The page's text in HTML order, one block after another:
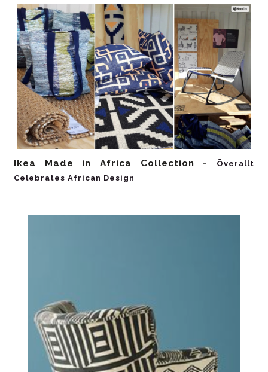
Ikea Made in Africa Collection -
Överallt
Celebrates African Design